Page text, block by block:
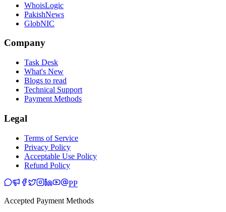
WhoisLogic
PakishNews
GlobNIC
Company
Task Desk
What's New
Blogs to read
Technical Support
Payment Methods
Legal
Terms of Service
Privacy Policy
Acceptable Use Policy
Refund Policy
PP
Accepted Payment Methods